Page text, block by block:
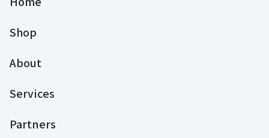
Shop
About
Services
Partners